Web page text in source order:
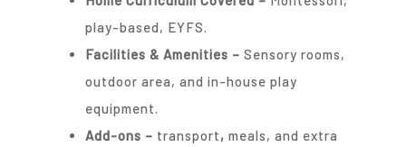
play-based, EYFS.
Facilities & Amenities – Sensory rooms,
outdoor area, and in-house play
equipment.
Add-ons – transport, meals, and extra